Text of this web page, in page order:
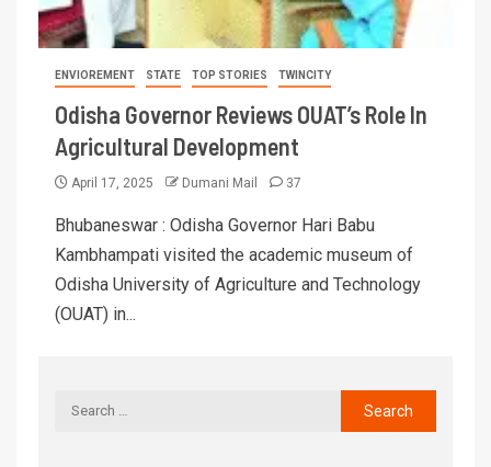
ENVIOREMENT STATE TOP STORIES TWINCITY
Odisha Governor Reviews OUAT’s Role In
Agricultural Development
April 17, 2025 Dumani Mail 37
Bhubaneswar : Odisha Governor Hari Babu
Kambhampati visited the academic museum of
Odisha University of Agriculture and Technology
(OUAT) in...